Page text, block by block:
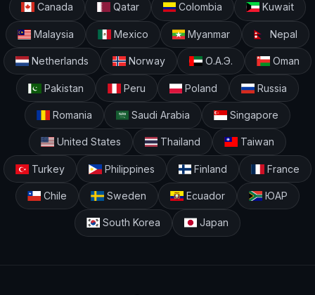
Canada Qatar Colombia Kuwait
Malaysia Mexico Myanmar Nepal
Netherlands Norway О.А.Э. Oman
Pakistan Peru Poland Russia
Romania Saudi Arabia Singapore
United States Thailand Taiwan
Turkey Philippines Finland France
Chile Sweden Ecuador ЮАР
South Korea Japan